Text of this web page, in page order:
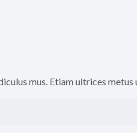
mus. Etiam ultrices